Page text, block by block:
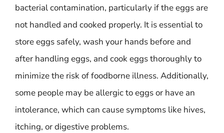
bacterial contamination, particularly if the eggs are
not handled and cooked properly. It is essential to
store eggs safely, wash your hands before and
after handling eggs, and cook eggs thoroughly to
minimize the risk of foodborne illness. Additionally,
some people may be allergic to eggs or have an
intolerance, which can cause symptoms like hives,
itching, or digestive problems.